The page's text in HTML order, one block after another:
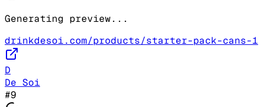
Generating preview...
drinkdesoi.com/products/starter-pack-cans-1
D
De Soi
#9